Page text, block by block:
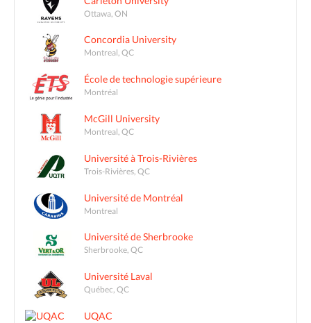
Ottawa, ON
Concordia University
Montreal, QC
École de technologie supérieure
Montréal
McGill University
Montreal, QC
Université à Trois-Rivières
Trois-Rivières, QC
Université de Montréal
Montreal
Université de Sherbrooke
Sherbrooke, QC
Université Laval
Québec, QC
UQAC